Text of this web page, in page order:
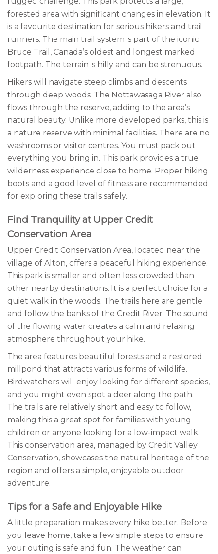
forested area with significant changes in elevation. It
is a favourite destination for serious hikers and trail
runners. The main trail system is part of the iconic
Bruce Trail, Canada’s oldest and longest marked
footpath. The terrain is hilly and can be strenuous.
Hikers will navigate steep climbs and descents
through deep woods. The Nottawasaga River also
flows through the reserve, adding to the area’s
natural beauty. Unlike more developed parks, this is
a nature reserve with minimal facilities. There are no
washrooms or visitor centres. You must pack out
everything you bring in. This park provides a true
wilderness experience close to home. Proper hiking
boots and a good level of fitness are recommended
for exploring these trails safely.
Find Tranquility at Upper Credit
Conservation Area
Upper Credit Conservation Area, located near the
village of Alton, offers a peaceful hiking experience.
This park is smaller and often less crowded than
other nearby destinations. It is a perfect choice for a
quiet walk in the woods. The trails here are gentle
and follow the banks of the Credit River. The sound
of the flowing water creates a calm and relaxing
atmosphere throughout your hike.
The area features beautiful forests and a restored
millpond that attracts various forms of wildlife.
Birdwatchers will enjoy looking for different species,
and you might even spot a deer along the path.
The trails are relatively short and easy to follow,
making this a great spot for families with young
children or anyone looking for a low-impact walk.
This conservation area, managed by Credit Valley
Conservation, showcases the natural heritage of the
region and offers a simple, enjoyable outdoor
adventure.
Tips for a Safe and Enjoyable Hike
A little preparation makes every hike better. Before
you leave home, take a few simple steps to ensure
your outing is safe and fun. The weather can